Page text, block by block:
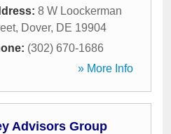
8 W Loockerman
, Dover, DE 19904
(302) 670-1686
» More Info
Advisors Group